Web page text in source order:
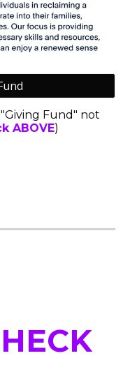
Fund" not
ABOVE)